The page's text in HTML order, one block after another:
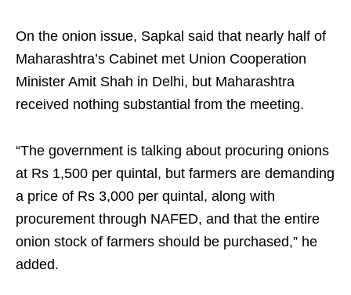
On the onion issue, Sapkal said that nearly half of
Maharashtra’s Cabinet met Union Cooperation
Minister Amit Shah in Delhi, but Maharashtra
received nothing substantial from the meeting.
“The government is talking about procuring onions
at Rs 1,500 per quintal, but farmers are demanding
a price of Rs 3,000 per quintal, along with
procurement through NAFED, and that the entire
onion stock of farmers should be purchased,” he
added.